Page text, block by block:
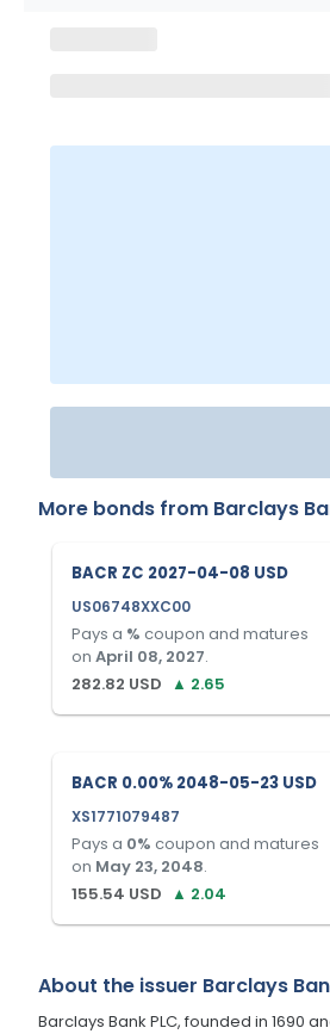
More bonds from Barclays
BACR ZC 2027-04-08 USD
US06748XXC00
Pays a % coupon and matures
on April 08, 2027.
282.82 USD ▲ 2.65
BACR 0.00% 2048-05-23 USD
XS1771079487
Pays a 0% coupon and matures
on May 23, 2048.
155.54 USD ▲ 2.04
About the issuer Barclays
Barclays Bank PLC, founded in 1690